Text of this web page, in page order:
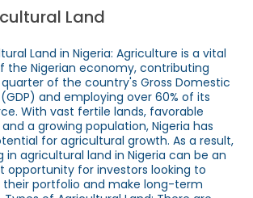
Land
Land in Nigeria: Agriculture is a vital
the Nigerian economy, contributing
of the country's Gross Domestic
and employing over 60% of its
With vast fertile lands, favorable
a growing population, Nigeria has
for agricultural growth. As a result,
in agricultural land in Nigeria can be an
opportunity for investors looking to
their portfolio and make long-term